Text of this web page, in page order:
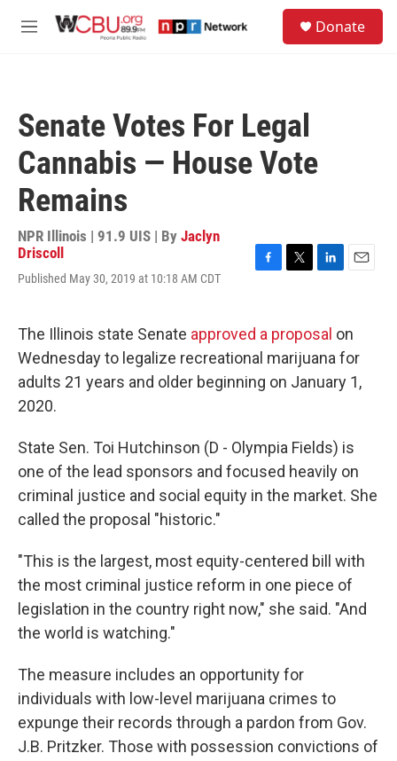
M
Donate
Senate Votes For Legal
Cannabis — House Vote
Remains
NPR Illinois | 91.9 UIS | By Jaclyn
Driscoll
Published May 30, 2019 at 10:18 AM CDT
e
b
o
k
t
e
e
d
n
The Illinois state Senate approved a proposal on
Wednesday to legalize recreational marijuana for
adults 21 years and older beginning on January 1,
2020.
State Sen. Toi Hutchinson (D - Olympia Fields) is
one of the lead sponsors and focused heavily on
criminal justice and social equity in the market. She
called the proposal "historic."
"This is the largest, most equity-centered bill with
the most criminal justice reform in one piece of
legislation in the country right now," she said. "And
the world is watching."
The measure includes an opportunity for
individuals with low-level marijuana crimes to
expunge their records through a pardon from Gov.
J.B. Pritzker. Those with possession convictions of